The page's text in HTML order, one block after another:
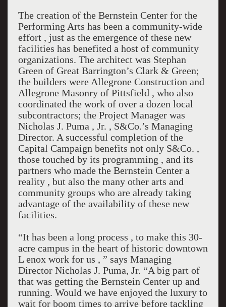
The creation of the Bernstein Center for the
Performing Arts has been a community-wide
effort , just as the emergence of these new
facilities has benefited a host of community
organizations. The architect was Stephan
Green of Great Barrington’s Clark & Green;
the builders were Allegrone Construction and
Allegrone Masonry of Pittsfield , who also
coordinated the work of over a dozen local
subcontractors; the Project Manager was
Nicholas J. Puma , Jr. , S&Co.’s Managing
Director. A successful completion of the
Capital Campaign benefits not only S&Co. ,
those touched by its programming , and its
partners who made the Bernstein Center a
reality , but also the many other arts and
community groups who are already taking
advantage of the availability of these new
facilities.
“It has been a long process , to make this 30-
acre campus in the heart of historic downtown
L enox work for us , ” says Managing
Director Nicholas J. Puma, Jr. “A big part of
that was getting the Bernstein Center up and
running. Would we have enjoyed the luxury to
wait for boom times to arrive before tackling